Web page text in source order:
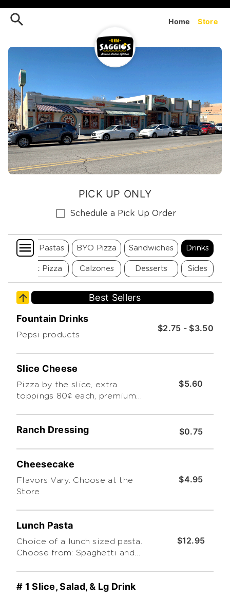
Order UNM Saggios
Home Store
PICK UP ONLY
Schedule a Pick Up Order
Seafood Pastas
Gourmet Pizza
BYO Pizza
Calzones
Sandwiches
Desserts
Drinks
Sides
Best Sellers
$2.75 - $3.50
Fountain Drinks
Pepsi products
$5.60
Slice Cheese
Pizza by the slice, extra
toppings 80¢ each, premium
toppings
$0.75
Ranch Dressing
$4.95
Cheesecake
Flavors Vary. Choose at the
Store
$12.95
Lunch Pasta
Choice of a lunch sized pasta.
Choose from: Spaghetti and
Chile Chicken Penne
# 1 Slice, Salad, & Lg Drink